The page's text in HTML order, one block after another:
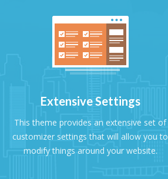
Extensive Settings
This theme provides an extensive set of
customizer settings that will allow you to
modify things around your website.